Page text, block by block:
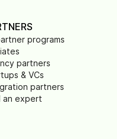
programs
partners
& VCs
partners
an expert